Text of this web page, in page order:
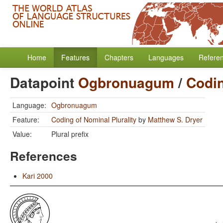
Home Features Chapters Languages
Datapoint Ogbronuagum /
Language: Ogbronuagum
Feature:
Coding of Nominal Plurality by Matthew S. Dryer
Value:
Plural prefix
References
Kari 2000